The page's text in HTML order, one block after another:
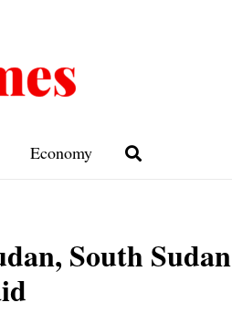
Economy
South Sudan